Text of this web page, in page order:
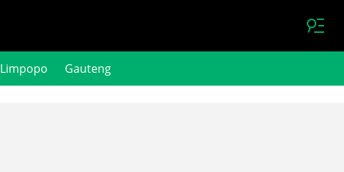
Limpopo Gauteng